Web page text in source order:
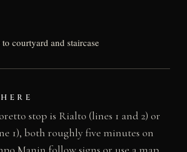
courtyard and staircase
stop is Rialto (lines 1 and 2) or
1), both roughly five minutes on